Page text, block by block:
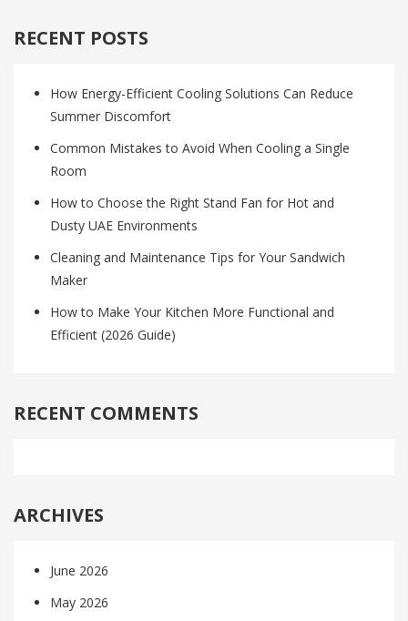
RECENT POSTS
How Energy-Efficient Cooling Solutions Can Reduce
Summer Discomfort
Common Mistakes to Avoid When Cooling a Single
Room
How to Choose the Right Stand Fan for Hot and
Dusty UAE Environments
Cleaning and Maintenance Tips for Your Sandwich
Maker
How to Make Your Kitchen More Functional and
Efficient (2026 Guide)
RECENT COMMENTS
ARCHIVES
June 2026
May 2026